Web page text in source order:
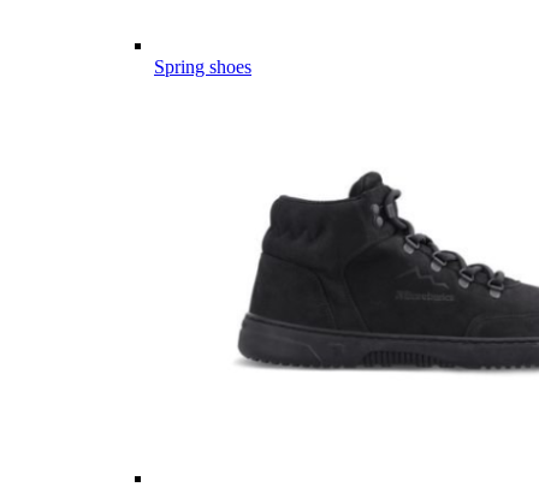
Spring shoes